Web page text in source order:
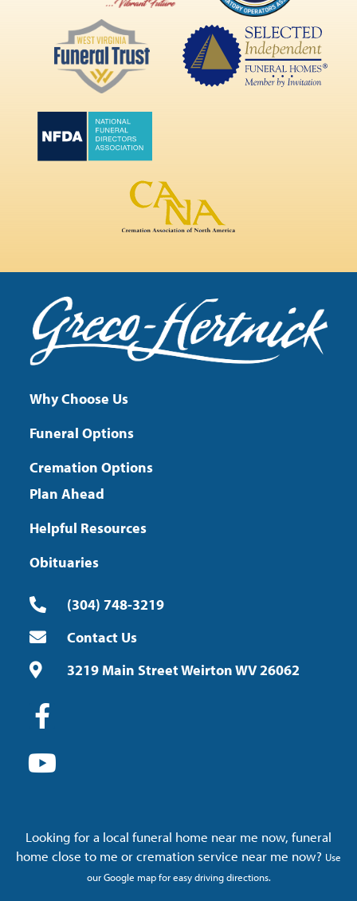
Why Choose Us
Funeral Options
Cremation Options
Plan Ahead
Helpful Resources
Obituaries
(304) 748-3219
Contact Us
3219 Main Street Weirton WV 26062
Looking for a local funeral home near me now, funeral
home close to me or cremation service near me now? Use
our Google map for easy driving directions.